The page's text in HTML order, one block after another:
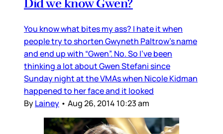
Did we know Gwen?
You know what bites my ass? I hate it when
people try to shorten Gwyneth Paltrow’s name
and end up with “Gwen”. No. So I’ve been
thinking a lot about Gwen Stefani since
Sunday night at the VMAs when Nicole Kidman
happened to her face and it looked
ByLainey • Aug 26, 2014 10:23 am